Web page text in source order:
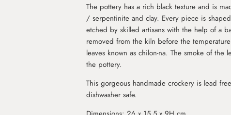
The pottery has a rich black texture and is
/ serpentinite and clay. Every piece is
etched by skilled artisans with the help of a
removed from the kiln before the
leaves known as chilon-na. The smoke of the
the pottery.
This gorgeous handmade crockery is lead
dishwasher safe.